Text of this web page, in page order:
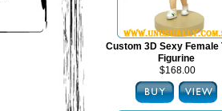
Custom 3D Sexy Female
Figurine
$168.00